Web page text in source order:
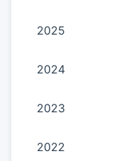
2025
2024
2023
2022